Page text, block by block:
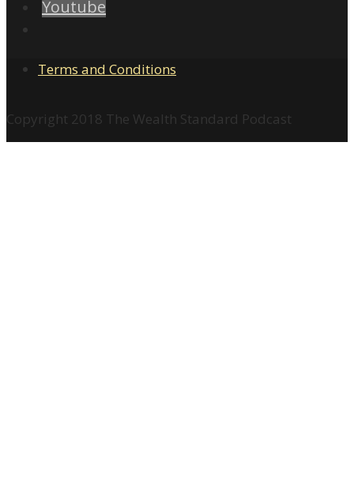
Youtube
Terms and Conditions
Copyright 2018 The Wealth Standard Podcast